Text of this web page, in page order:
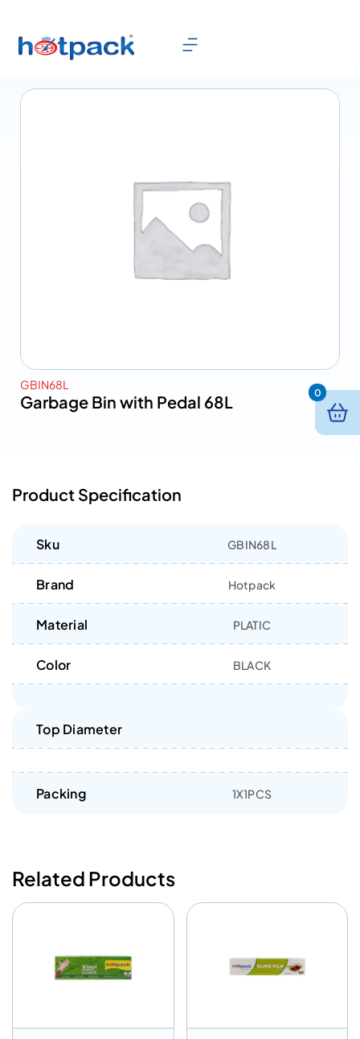
GBIN68L
Garbage Bin with Pedal 68L
Product Specification
Sku GBIN68L
Brand Hotpack
Material PLATIC
Color BLACK
Top Diameter
Packing 1X1PCS
Related Products
0